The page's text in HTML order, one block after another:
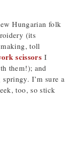
Hungarian folk
(its
toll
scissors I
them!); and
I’m sure a
too, so stick